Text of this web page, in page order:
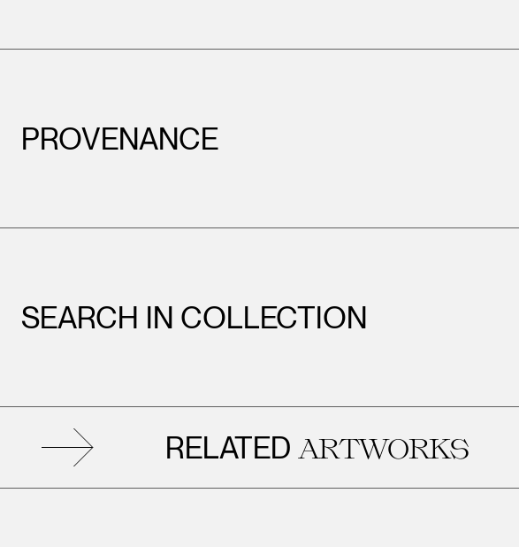
PROVENANCE
SEARCH IN COLLECTION
RELATEDARTWORKS